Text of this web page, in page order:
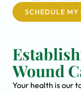
SCHEDULE MY
Wound
Your health is our